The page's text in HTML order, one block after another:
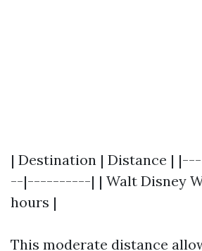
| Destination | Distance |
--|----------| | Walt Disney
hours |
This moderate distance